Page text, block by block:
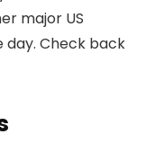
major US
Check back